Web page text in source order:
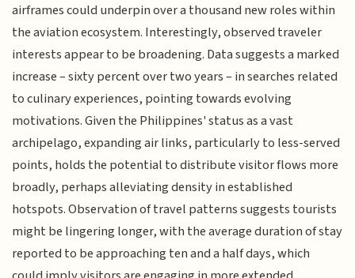
airframes could underpin over a thousand new roles within
the aviation ecosystem. Interestingly, observed traveler
interests appear to be broadening. Data suggests a marked
increase – sixty percent over two years – in searches related
to culinary experiences, pointing towards evolving
motivations. Given the Philippines' status as a vast
archipelago, expanding air links, particularly to less-served
points, holds the potential to distribute visitor flows more
broadly, perhaps alleviating density in established
hotspots. Observation of travel patterns suggests tourists
might be lingering longer, with the average duration of stay
reported to be approaching ten and a half days, which